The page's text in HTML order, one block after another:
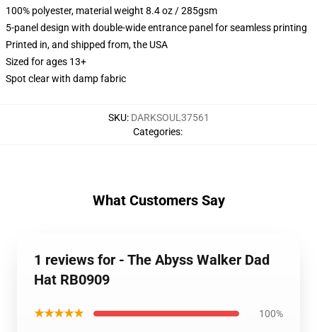
100% polyester, material weight 8.4 oz / 285gsm
5-panel design with double-wide entrance panel for seamless printing
Printed in, and shipped from, the USA
Sized for ages 13+
Spot clear with damp fabric
SKU: DARKSOUL37561
Categories:
What Customers Say
1 reviews for - The Abyss Walker Dad
Hat RB0909
★★★★★ 100%